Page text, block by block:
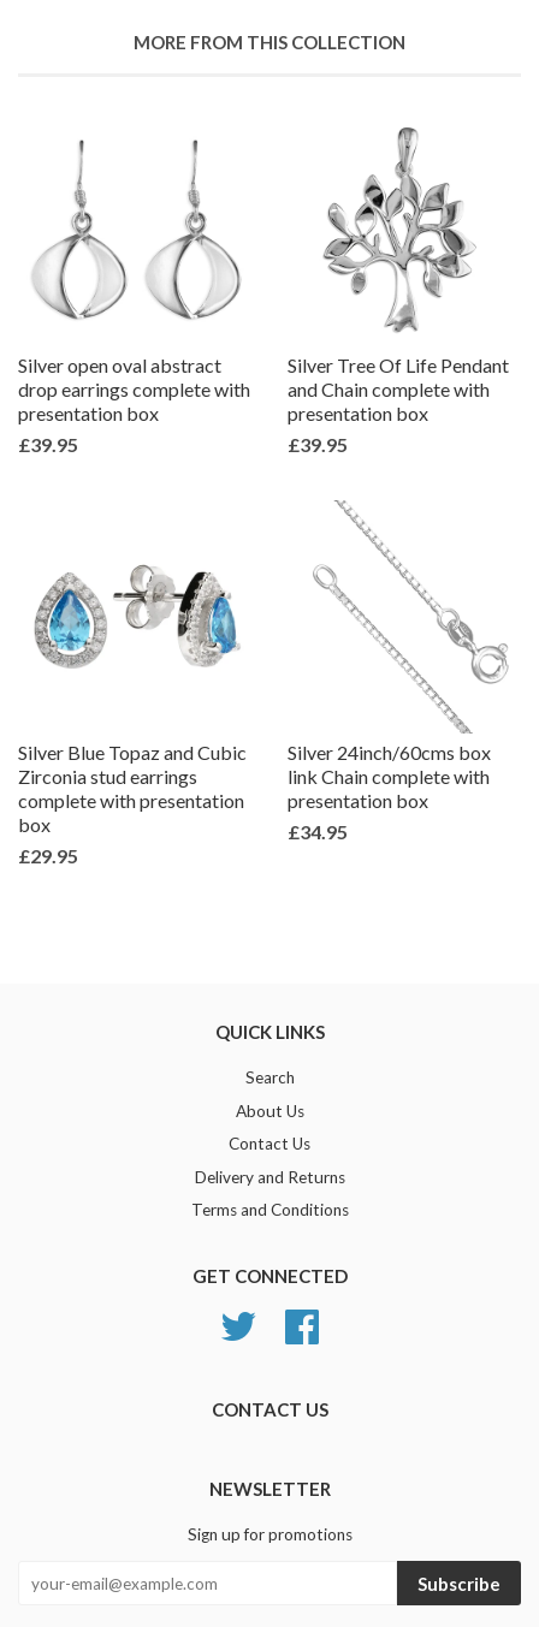
Plus
MORE FROM THIS COLLECTION
Silver open oval abstract
drop earrings complete with
presentation box
£39.95
Silver Tree Of Life Pendant
and Chain complete with
presentation box
£39.95
Silver Blue Topaz and Cubic
Zirconia stud earrings
complete with presentation
box
£29.95
Silver 24inch/60cms box
link Chain complete with
presentation box
£34.95
QUICK LINKS
Search
About Us
Contact Us
Delivery and Returns
Terms and Conditions
GET CONNECTED
Twitter
CONTACT US
NEWSLETTER
Sign up for promotions
Subscribe